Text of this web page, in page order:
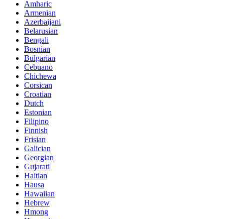
Amharic
Armenian
Azerbaijani
Belarusian
Bengali
Bosnian
Bulgarian
Cebuano
Chichewa
Corsican
Croatian
Dutch
Estonian
Filipino
Finnish
Frisian
Galician
Georgian
Gujarati
Haitian
Hausa
Hawaiian
Hebrew
Hmong